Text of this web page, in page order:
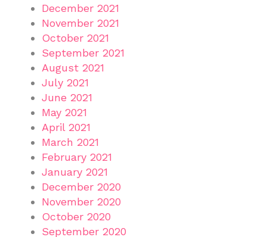
December 2021
November 2021
October 2021
September 2021
August 2021
July 2021
June 2021
May 2021
April 2021
March 2021
February 2021
January 2021
December 2020
November 2020
October 2020
September 2020